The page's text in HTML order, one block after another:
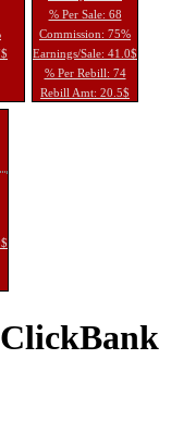
% Per Sale: 68
Commission: 75%
Earnings/Sale: 41.0$
% Per Rebill: 74
Rebill Amt: 20.5$